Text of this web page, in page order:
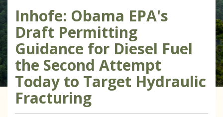
Inhofe: Obama EPA's
Draft Permitting
Guidance for Diesel Fuel
the Second Attempt
Today to Target Hydraulic
Fracturing